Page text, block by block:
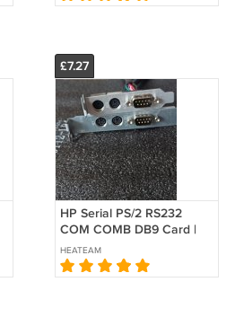
£7.27
HP Serial PS/2 RS232
COM COMB DB9 Card |
400 G4 G5 MT SFF| 705
G4 MT SFF| 910110-002
HEATEAM